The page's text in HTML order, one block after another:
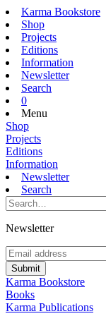
Karma Bookstore
Shop
Projects
Editions
Information
Newsletter
Search
0
Menu
Shop
Projects
Editions
Information
Newsletter
Search
Newsletter
Karma Bookstore
Books
Karma Publications